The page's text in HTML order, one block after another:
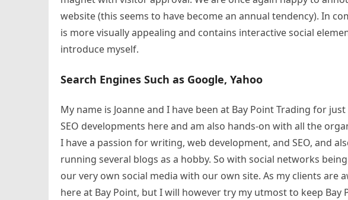
website (this seems to have become an annual tendency). In
is more visually appealing and contains interactive social
introduce myself.
Search Engines Such as Google, Yahoo
My name is Joanne and I have been at Bay Point Trading for
SEO developments here and am also hands-on with all the
I have a passion for writing, web development, and SEO, and
running several blogs as a hobby. So with social networks
our very own social media with our own site. As my clients are
here at Bay Point, but I will however try my utmost to keep Bay